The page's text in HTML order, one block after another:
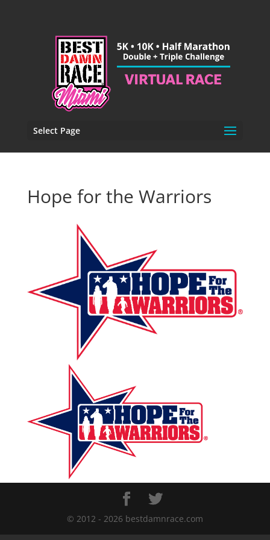
Select Page
Hope for the Warriors
© 2012 - 2026 bestdamnrace.com